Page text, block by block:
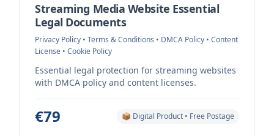
Streaming Media Website Essential
Legal Documents
Privacy Policy • Terms & Conditions • DMCA Policy • Content
License • Cookie Policy
Essential legal protection for streaming websites
with DMCA policy and content licenses.
€79 📦 Digital Product • Free Postage